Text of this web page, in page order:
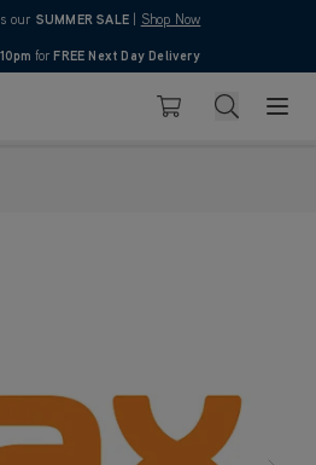
our SUMMER SALE Shop Now
4.7
10pm for FREE Next Day Delivery
Basket Search